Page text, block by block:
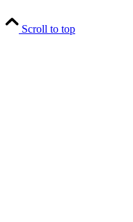
Scroll to top